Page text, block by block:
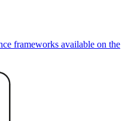
frameworks available on the